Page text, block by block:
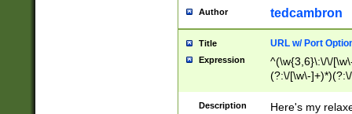
Author tedcambron
Title URL w/ Port
Expression
^(\w{3,6}\:\/\/
(?:\/[\w\-
[\w]+\=[\w\-]+)*)$
Description
Here's my